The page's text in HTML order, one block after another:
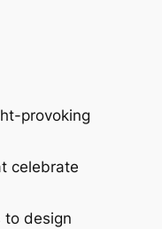
provoking
celebrate
to design